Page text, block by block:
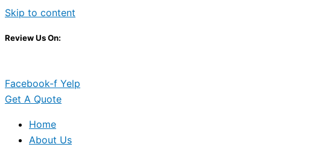
Skip to content
Review Us On:
Facebook-f Yelp
Get A Quote
Home
About Us